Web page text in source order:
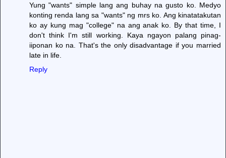
Yung "wants" simple lang ang buhay na gusto ko. Medyo
konting renda lang sa "wants" ng mrs ko. Ang kinatatakutan
ko ay kung mag "college" na ang anak ko. By that time, I
don't think I'm still working. Kaya ngayon palang pinag-
iiponan ko na. That's the only disadvantage if you married
late in life.
Reply